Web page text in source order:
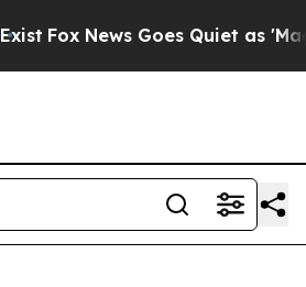
Fox News Goes Quiet as 'Maga